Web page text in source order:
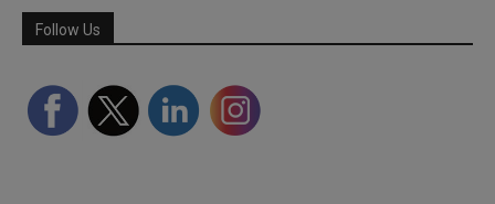
Follow Us